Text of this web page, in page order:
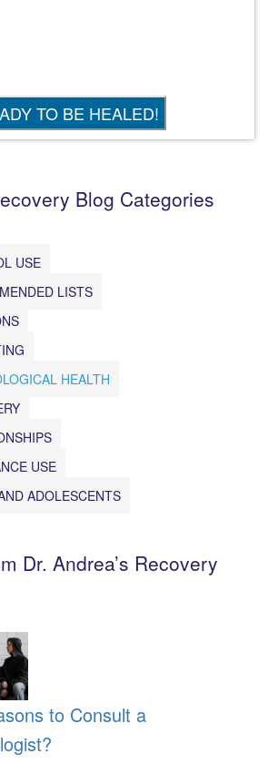
Blog Categories
USE
LISTS
HEALTH
USE
ADOLESCENTS
Dr. Andrea’s Recovery
to Consult a